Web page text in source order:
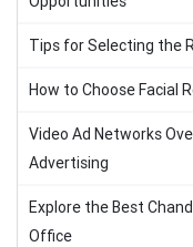
Tips for Selecting the
How to Choose Facial
Video Ad Networks
Advertising
Explore the Best
Office